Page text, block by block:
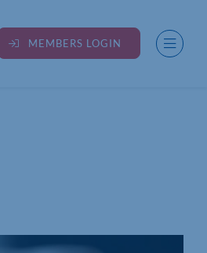
MEMBERS LOGIN